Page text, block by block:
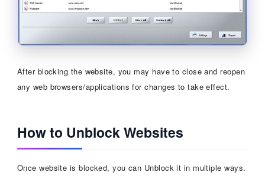
After blocking the website, you may have to close and reopen
any web browsers/applications for changes to take effect.
How to Unblock Websites
Once website is blocked, you can Unblock it in multiple ways.